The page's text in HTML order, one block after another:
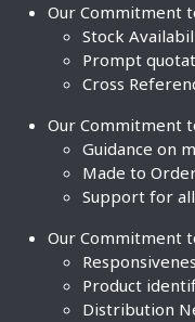
Our Commitment
Stock
Prompt
Cross
Our Commitment
Guidance on
Made to
Support for
Our Commitment
Product
Distribution